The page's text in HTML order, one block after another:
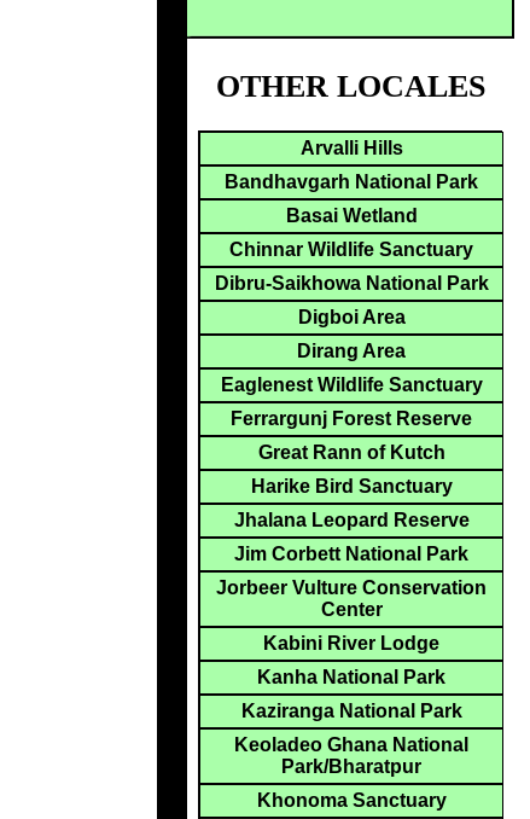
OTHER LOCALES
Arvalli Hills
Bandhavgarh National Park
Basai Wetland
Chinnar Wildlife Sanctuary
Dibru-Saikhowa National Park
Digboi Area
Dirang Area
Eaglenest Wildlife Sanctuary
Ferrargunj Forest Reserve
Great Rann of Kutch
Harike Bird Sanctuary
Jhalana Leopard Reserve
Jim Corbett National Park
Jorbeer Vulture Conservation
Center
Kabini River Lodge
Kanha National Park
Kaziranga National Park
Keoladeo Ghana National
Park/Bharatpur
Khonoma Sanctuary